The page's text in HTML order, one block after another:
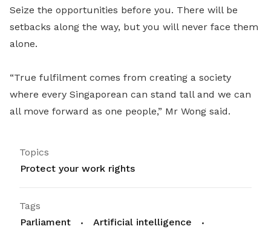
Seize the opportunities before you. There will be
setbacks along the way, but you will never face them
alone.
“True fulfilment comes from creating a society
where every Singaporean can stand tall and we can
all move forward as one people,” Mr Wong said.
Topics
Protect your work rights
Tags
Parliament
Artificial intelligence